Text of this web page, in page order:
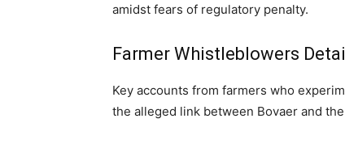
amidst fears of regulatory penalty.
Farmer Whistleblowers
Key accounts from farmers who
the alleged link between Bovaer and